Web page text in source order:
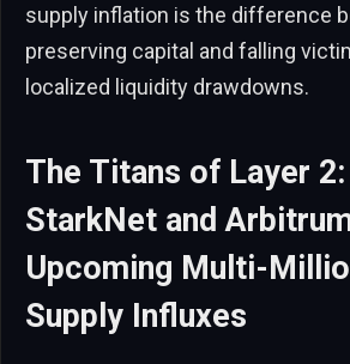
supply inflation is the difference
preserving capital and falling
localized liquidity drawdowns.
The Titans of Layer
StarkNet and
Upcoming Multi-
Supply Influxes